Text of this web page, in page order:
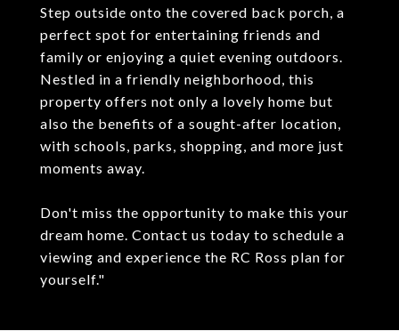
Step outside onto the covered back porch, a
perfect spot for entertaining friends and
family or enjoying a quiet evening outdoors.
Nestled in a friendly neighborhood, this
property offers not only a lovely home but
also the benefits of a sought-after location,
with schools, parks, shopping, and more just
moments away.
Don't miss the opportunity to make this your
dream home. Contact us today to schedule a
viewing and experience the RC Ross plan for
yourself."